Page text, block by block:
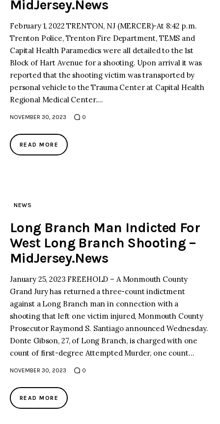
MidJersey.News
February 1, 2022 TRENTON, NJ (MERCER)-At 8:42 p.m.
Trenton Police, Trenton Fire Department, TEMS and
Capital Health Paramedics were all detailed to the 1st
Block of Hart Avenue for a shooting. Upon arrival it was
reported that the shooting victim was transported by
personal vehicle to the Trauma Center at Capital Health
Regional Medical Center.…
NOVEMBER 30, 2023 0
READ MORE
NEWS
Long Branch Man Indicted For
West Long Branch Shooting –
MidJersey.News
January 25, 2023 FREEHOLD – A Monmouth County
Grand Jury has returned a three-count indictment
against a Long Branch man in connection with a
shooting that left one victim injured, Monmouth County
Prosecutor Raymond S. Santiago announced Wednesday.
Donte Gibson, 27, of Long Branch, is charged with one
count of first-degree Attempted Murder, one count…
NOVEMBER 30, 2023 0
READ MORE